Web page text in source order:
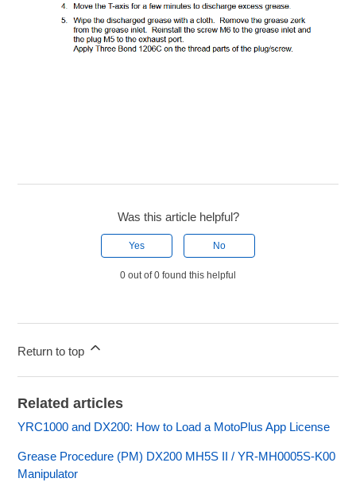
Was this article helpful?
Yes No
0 out of 0 found this helpful
Return to top
Related articles
YRC1000 and DX200: How to Load a MotoPlus App License
Grease Procedure (PM) DX200 MH5S II / YR-MH0005S-K00
Manipulator